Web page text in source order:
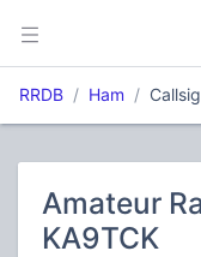
RRDB Ham
Amateur
KA9TCK